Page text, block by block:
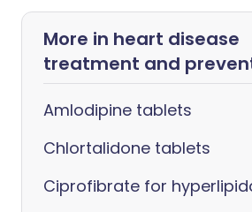
More in heart disease
treatment and
Amlodipine tablets
Chlortalidone tablets
Ciprofibrate for